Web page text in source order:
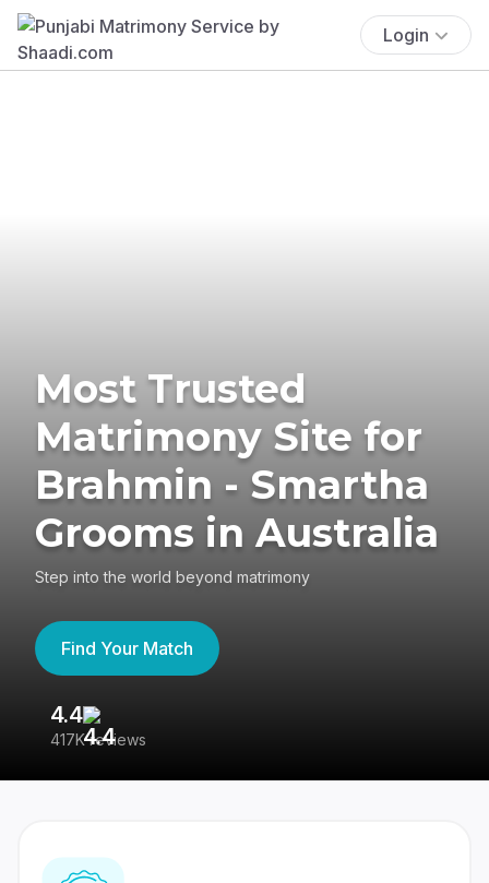
Login
Most Trusted
Matrimony Site for
Brahmin - Smartha
Grooms in Australia
Step into the world beyond matrimony
Find Your Match
4.4
417K reviews